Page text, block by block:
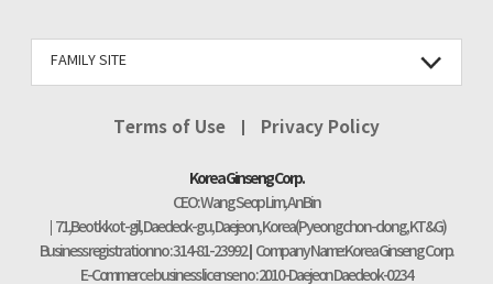
FAMILY SITE
Terms of Use Privacy Policy
Korea Ginseng Corp.
CEO : Wang Seop Lim, An Bin
71, Beotkkot-gil, Daedeok-gu, Daejeon, Korea (Pyeongchon-dong, KT&G)
Business registration no : 314-81-23992 Company Name:Korea Ginseng Corp.
E-Commerce business license no : 2010-Daejeon Daedeok-0234